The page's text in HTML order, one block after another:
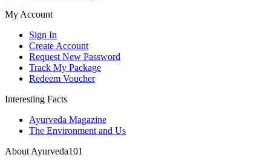
My Account
Sign In
Create Account
Request New Password
Track My Package
Redeem Voucher
Interesting Facts
Ayurveda Magazine
The Environment and Us
About Ayurveda101